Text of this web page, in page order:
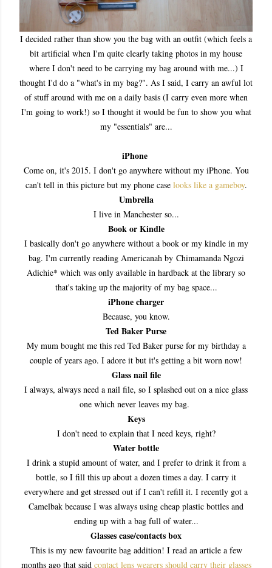
I decided rather than show you the bag with an outfit (which feels a
bit artificial when I'm quite clearly taking photos in my house
where I don't need to be carrying my bag around with me...) I
thought I'd do a "what's in my bag?". As I said, I carry an awful lot
of stuff around with me on a daily basis (I carry even more when
I'm going to work!) so I thought it would be fun to show you what
my "essentials" are...
iPhone
Come on, it's 2015. I don't go anywhere without my iPhone. You
can't tell in this picture but my phone case looks like a gameboy.
Umbrella
I live in Manchester so...
Book or Kindle
I basically don't go anywhere without a book or my kindle in my
bag. I'm currently reading Americanah by Chimamanda Ngozi
Adichie* which was only available in hardback at the library so
that's taking up the majority of my bag space...
iPhone charger
Because, you know.
Ted Baker Purse
My mum bought me this red Ted Baker purse for my birthday a
couple of years ago. I adore it but it's getting a bit worn now!
Glass nail file
I always, always need a nail file, so I splashed out on a nice glass
one which never leaves my bag.
Keys
I don't need to explain that I need keys, right?
Water bottle
I drink a stupid amount of water, and I prefer to drink it from a
bottle, so I fill this up about a dozen times a day. I carry it
everywhere and get stressed out if I can't refill it. I recently got a
Camelbak because I was always using cheap plastic bottles and
ending up with a bag full of water...
Glasses case/contacts box
This is my new favourite bag addition! I read an article a few
months ago that said contact lens wearers should carry their glasses